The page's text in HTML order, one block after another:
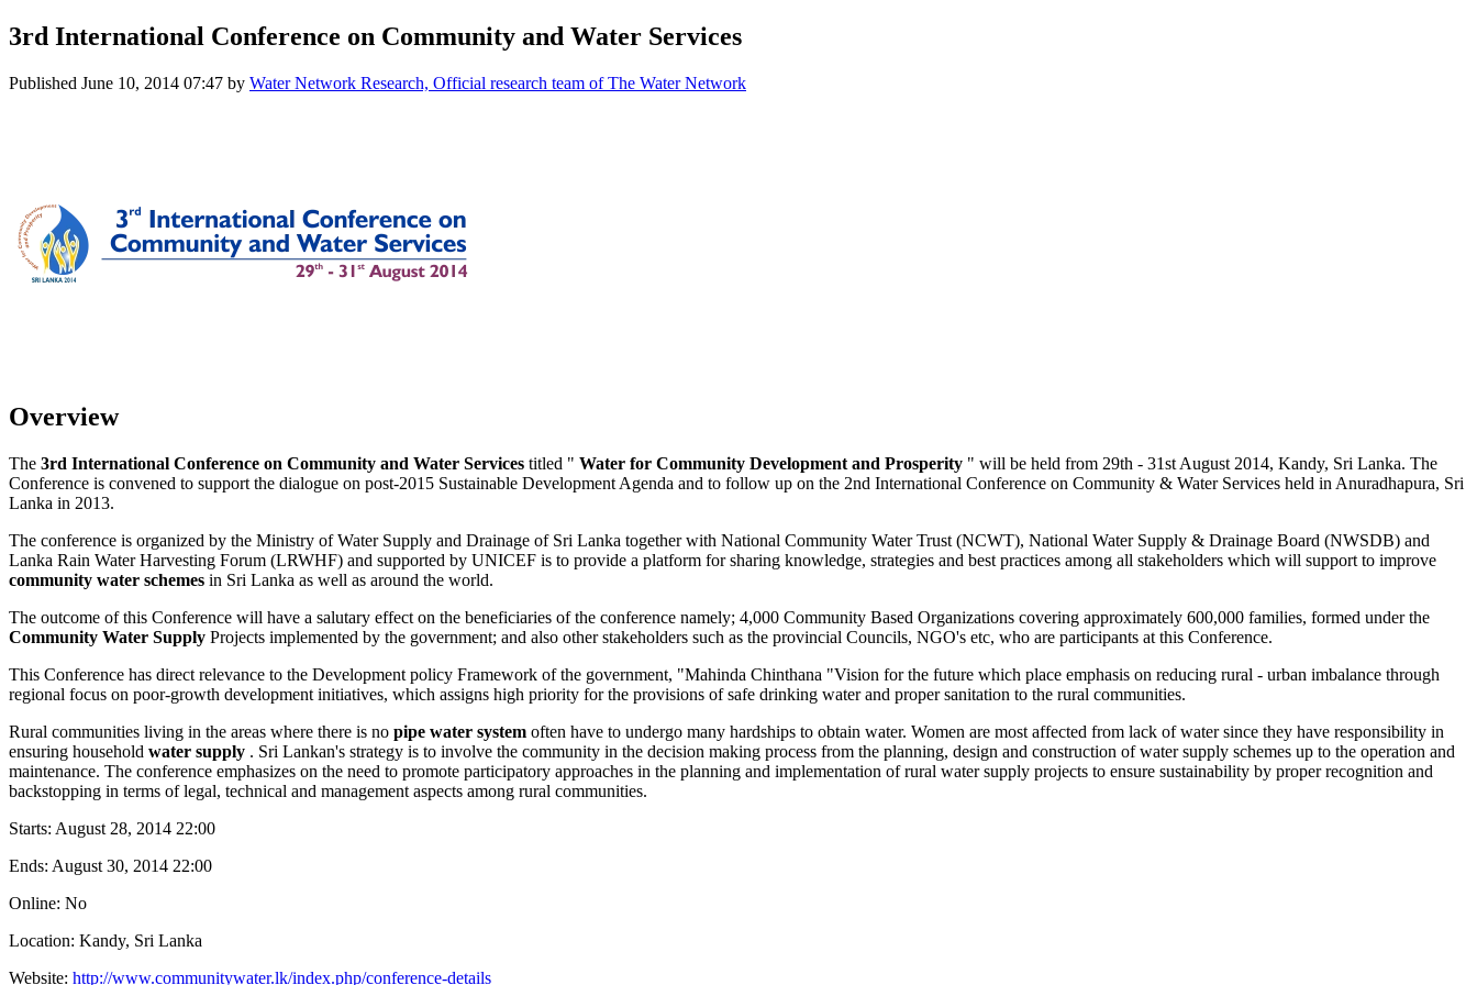
3rd International Conference on Community and Water Services
Published June 10, 2014 07:47 by Water Network Research, Official research team of The Water Network
Overview
The 3rd International Conference on Community and Water Services titled " Water for Community Development and Prosperity " will be held from 29th - 31st August 2014, Kandy, Sri Lanka. The
Conference is convened to support the dialogue on post-2015 Sustainable Development Agenda and to follow up on the 2nd International Conference on Community & Water Services held in Anuradhapura, Sri
Lanka in 2013.
The conference is organized by the Ministry of Water Supply and Drainage of Sri Lanka together with National Community Water Trust (NCWT), National Water Supply & Drainage Board (NWSDB) and
Lanka Rain Water Harvesting Forum (LRWHF) and supported by UNICEF is to provide a platform for sharing knowledge, strategies and best practices among all stakeholders which will support to improve
community water schemes in Sri Lanka as well as around the world.
The outcome of this Conference will have a salutary effect on the beneficiaries of the conference namely; 4,000 Community Based Organizations covering approximately 600,000 families, formed under the
Community Water Supply Projects implemented by the government; and also other stakeholders such as the provincial Councils, NGO's etc, who are participants at this Conference.
This Conference has direct relevance to the Development policy Framework of the government, "Mahinda Chinthana "Vision for the future which place emphasis on reducing rural - urban imbalance through
regional focus on poor-growth development initiatives, which assigns high priority for the provisions of safe drinking water and proper sanitation to the rural communities.
Rural communities living in the areas where there is no pipe water system often have to undergo many hardships to obtain water. Women are most affected from lack of water since they have responsibility in
ensuring household water supply . Sri Lankan's strategy is to involve the community in the decision making process from the planning, design and construction of water supply schemes up to the operation and
maintenance. The conference emphasizes on the need to promote participatory approaches in the planning and implementation of rural water supply projects to ensure sustainability by proper recognition and
backstopping in terms of legal, technical and management aspects among rural communities.
Starts: August 28, 2014 22:00
Ends: August 30, 2014 22:00
Online: No
Location: Kandy, Sri Lanka
Website: http://www.communitywater.lk/index.php/conference-details